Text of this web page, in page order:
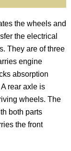
the wheels and
the electrical
They are of three
engine
absorption
rear axle is
wheels. The
both parts
the front